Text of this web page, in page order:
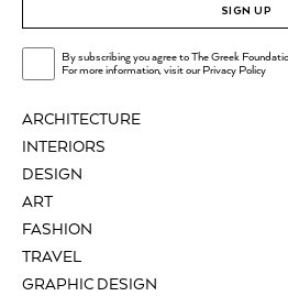
ARCHITECTURE
INTERIORS
DESIGN
ART
FASHION
TRAVEL
GRAPHIC DESIGN
SIGN UP
By subscribing you agree to The Greek
For more information, visit ourPrivacy Policy